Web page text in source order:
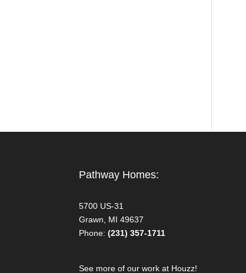
Pathway Homes:
5700 US-31
Grawn, MI 49637
Phone:(231) 357-1711
See more of our work at Houzz!